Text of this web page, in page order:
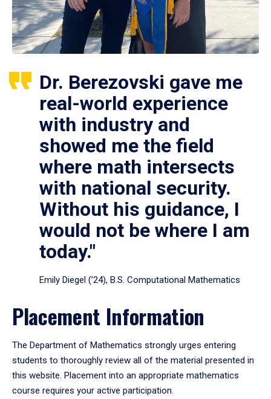
Dr. Berezovski gave me
real-world experience
with industry and
showed me the field
where math intersects
with national security.
Without his guidance, I
would not be where I am
today."
Emily Diegel (’24), B.S. Computational Mathematics
Placement Information
The Department of Mathematics strongly urges entering
students to thoroughly review all of the material presented in
this website. Placement into an appropriate mathematics
course requires your active participation.